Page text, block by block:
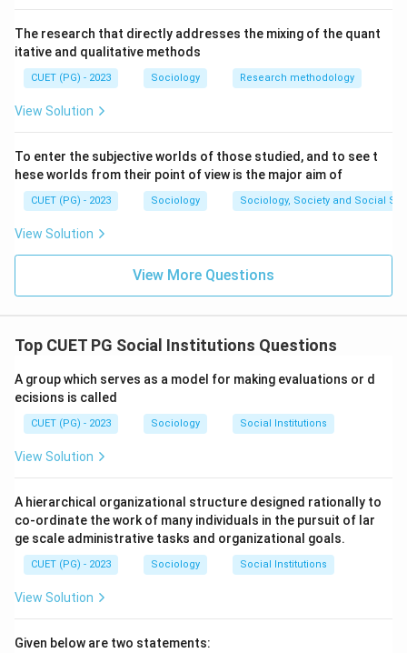
the family institution, which is typically based on
ascribed status and unconditional support.
Step 5:
Step 6: The combination of Procreation, Socialization,
Kinship, and Functional attributes accurately describes
the sociological view of family characteristics, pointing
to option (1).
(1) A, B, C, E Only
The research that directly addresses the mixing of the quant
itative and qualitative methods
CUET (PG) - 2023 Sociology Research methodology
View Solution
To enter the subjective worlds of those studied, and to see t
hese worlds from their point of view is the major aim of
CUET (PG) - 2023 Sociology Sociology, Society and Social
View Solution
View More Questions
Top CUET PG Social Institutions Questions
A group which serves as a model for making evaluations or d
ecisions is called
CUET (PG) - 2023 Sociology Social Institutions
View Solution
A hierarchical organizational structure designed rationally to
co-ordinate the work of many individuals in the pursuit of lar
ge scale administrative tasks and organizational goals.
CUET (PG) - 2023 Sociology Social Institutions
View Solution
Given below are two statements: